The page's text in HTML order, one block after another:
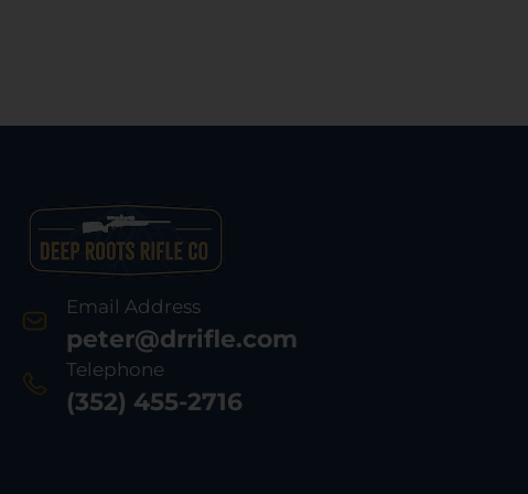
Email Address
peter@drrifle.com
Telephone
(352) 455-2716